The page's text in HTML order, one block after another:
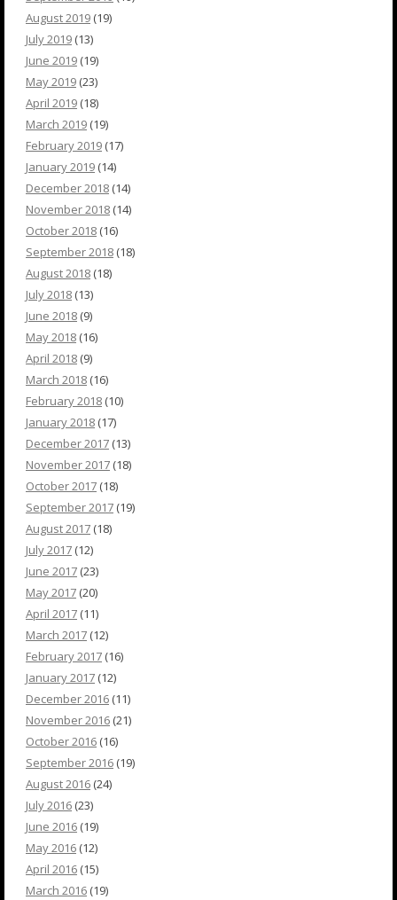
August 2019 (19)
July 2019 (13)
June 2019 (19)
May 2019 (23)
April 2019 (18)
March 2019 (19)
February 2019 (17)
January 2019 (14)
December 2018 (14)
November 2018 (14)
October 2018 (16)
September 2018 (18)
August 2018 (18)
July 2018 (13)
June 2018 (9)
May 2018 (16)
April 2018 (9)
March 2018 (16)
February 2018 (10)
January 2018 (17)
December 2017 (13)
November 2017 (18)
October 2017 (18)
September 2017 (19)
August 2017 (18)
July 2017 (12)
June 2017 (23)
May 2017 (20)
April 2017 (11)
March 2017 (12)
February 2017 (16)
January 2017 (12)
December 2016 (11)
November 2016 (21)
October 2016 (16)
September 2016 (19)
August 2016 (24)
July 2016 (23)
June 2016 (19)
May 2016 (12)
April 2016 (15)
March 2016 (19)